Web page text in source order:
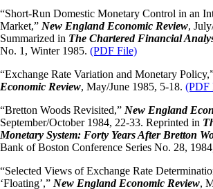
“Short-Run Domestic Monetary Control in an
Market,” New England Economic Review,
Summarized in The Chartered Financial
No. 1, Winter 1985. (PDF File)
“Exchange Rate Variation and Monetary
Economic Review, May/June 1985, 5-18. (PDF
“Bretton Woods Revisited,” New England
September/October 1984, 22-33. Reprinted in
Monetary System: Forty Years After Bretton
Bank of Boston Conference Series No. 28,
“Selected Views of Exchange Rate
‘Floating’,” New England Economic Review,